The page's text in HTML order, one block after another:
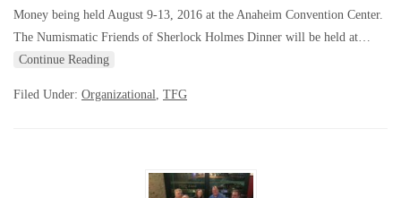
Money being held August 9-13, 2016 at the Anaheim Convention Center.
The Numismatic Friends of Sherlock Holmes Dinner will be held at…
Continue Reading
Filed Under: Organizational, TFG